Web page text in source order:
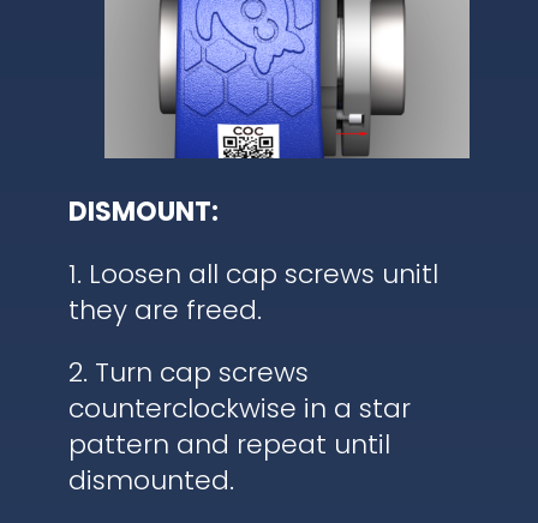
DISMOUNT:
1. Loosen all cap screws unitl
they are freed.
2. Turn cap screws
counterclockwise in a star
pattern and repeat until
dismounted.